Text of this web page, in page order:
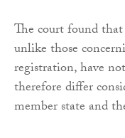
The court found
unlike those
registration, have
therefore differ
member state and